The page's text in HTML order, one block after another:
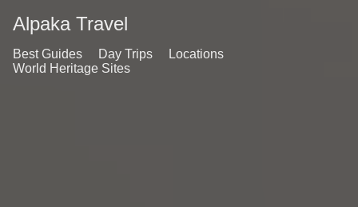
Alpaka Travel
Best Guides Day Trips
Locations
World Heritage Sites